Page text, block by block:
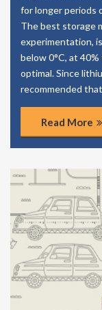
for longer periods
The best storage
experimentation,
below 0°C, at
optimal. Since
recommended
Read More